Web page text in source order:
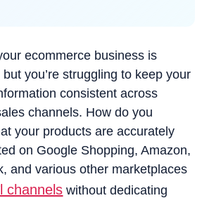
ecommerce business is
you’re struggling to keep your
consistent across
channels. How do you
your products are accurately
on Google Shopping, Amazon,
and various other marketplaces
channels without dedicating